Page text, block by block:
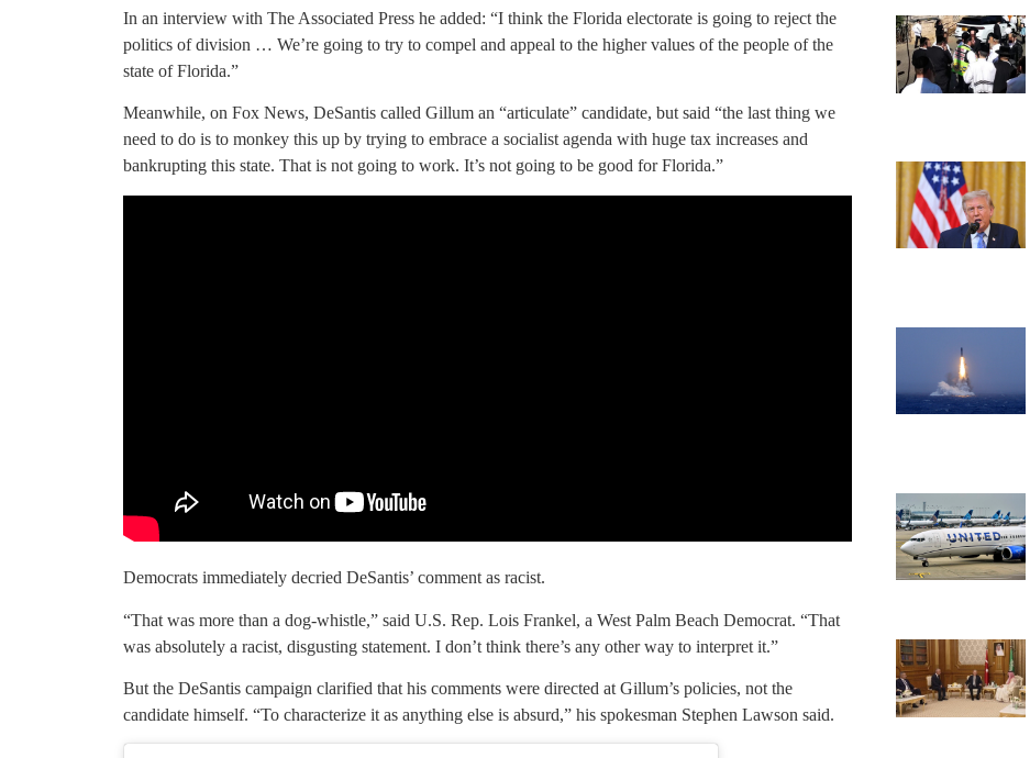
In an interview with The Associated Press he added: “I think the Florida electorate is going to reject the
politics of division … We’re going to try to compel and appeal to the higher values of the people of the
state of Florida.”
Meanwhile, on Fox News, DeSantis called Gillum an “articulate” candidate, but said “the last thing we
need to do is to monkey this up by trying to embrace a socialist agenda with huge tax increases and
bankrupting this state. That is not going to work. It’s not going to be good for Florida.”
Democrats immediately decried DeSantis’ comment as racist.
“That was more than a dog-whistle,” said U.S. Rep. Lois Frankel, a West Palm Beach Democrat. “That
was absolutely a racist, disgusting statement. I don’t think there’s any other way to interpret it.”
But the DeSantis campaign clarified that his comments were directed at Gillum’s policies, not the
candidate himself. “To characterize it as anything else is absurd,” his spokesman Stephen Lawson said.